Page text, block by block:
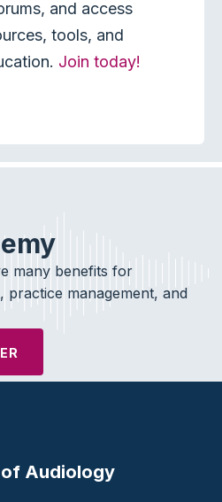
and access
tools, and
Join today!
many benefits for
practice management, and
Audiology